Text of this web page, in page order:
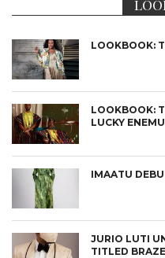
LOOKBOOK:
LOOKBOOK:
LUCKY
IMAATU
JURIO LUTI
TITLED